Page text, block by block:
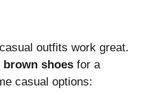
outfits work great.
brown shoes for a
casual options: